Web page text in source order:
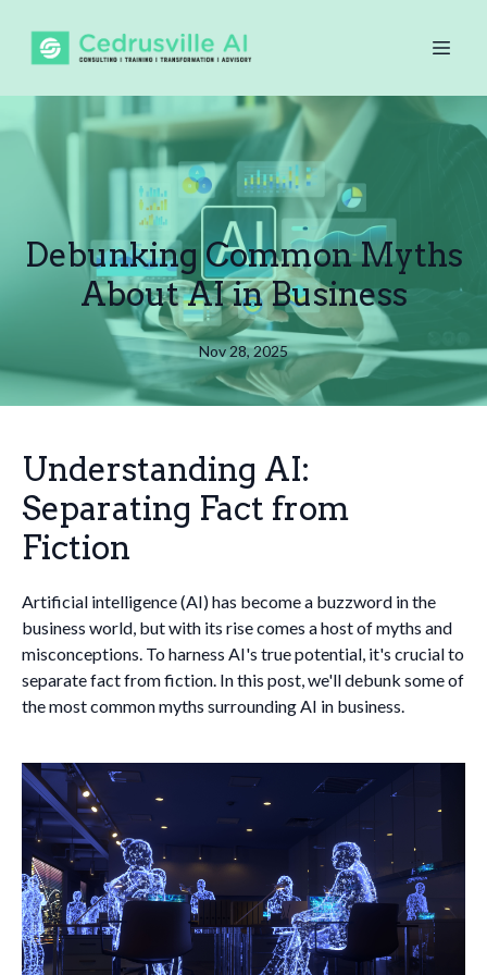
Debunking Common Myths
About AI in Business
Nov 28, 2025
Understanding AI:
Separating Fact from
Fiction
Artificial intelligence (AI) has become a buzzword in the
business world, but with its rise comes a host of myths and
misconceptions. To harness AI's true potential, it's crucial to
separate fact from fiction. In this post, we'll debunk some of
the most common myths surrounding AI in business.